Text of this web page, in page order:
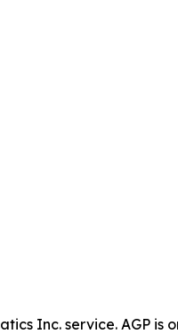
Inc. service. AGP is